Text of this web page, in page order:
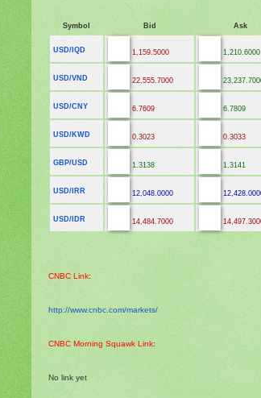
Symbol Bid Ask
USD/IQD 1,159.5000 1,210.6000
USD/VND 22,555.7000
USD/CNY 6.7609 6.7809
USD/KWD 0.3023 0.3033
GBP/USD 1.3138 1.3141
USD/IRR 12,048.0000
USD/IDR 14,484.7000
CNBC Link:
http://www.cnbc.com/markets/
CNBC Morning Squawk Link:
No link yet